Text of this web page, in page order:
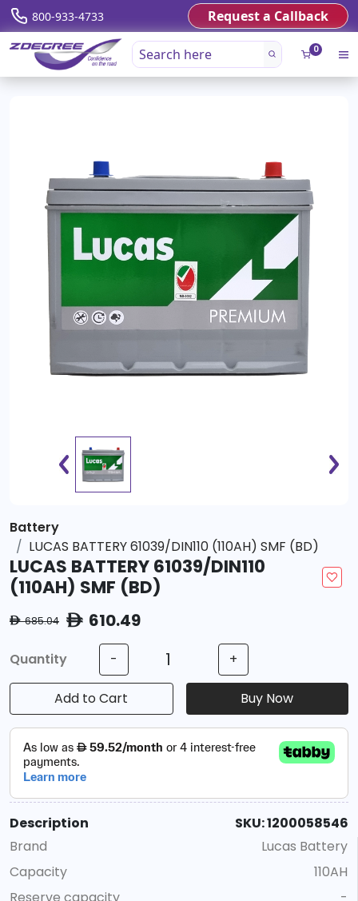
800-933-4733 Request a Callback
0
Battery
LUCAS BATTERY 61039/DIN110 (110AH) SMF (BD)
LUCAS BATTERY 61039/DIN110
(110AH) SMF (BD)
ê685.04 ê610.49
Quantity - +
Add to Cart Buy Now
Description
SKU: 1200058546
Brand
Lucas Battery
Capacity
110AH